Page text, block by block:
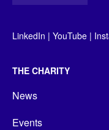
LinkedIn | YouTube |
THE CHARITY
News
Events